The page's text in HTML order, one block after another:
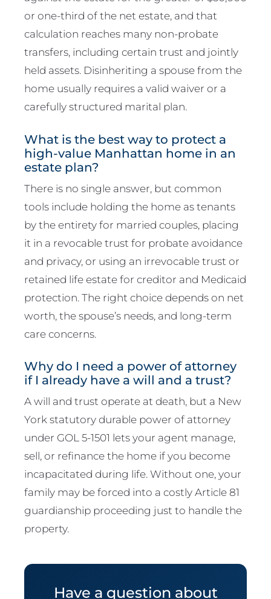
or one-third of the net estate, and that
calculation reaches many non-probate
transfers, including certain trust and jointly
held assets. Disinheriting a spouse from the
home usually requires a valid waiver or a
carefully structured marital plan.
What is the best way to protect a
high-value Manhattan home in an
estate plan?
There is no single answer, but common
tools include holding the home as tenants
by the entirety for married couples, placing
it in a revocable trust for probate avoidance
and privacy, or using an irrevocable trust or
retained life estate for creditor and Medicaid
protection. The right choice depends on net
worth, the spouse’s needs, and long-term
care concerns.
Why do I need a power of attorney
if I already have a will and a trust?
A will and trust operate at death, but a New
York statutory durable power of attorney
under GOL 5-1501 lets your agent manage,
sell, or refinance the home if you become
incapacitated during life. Without one, your
family may be forced into a costly Article 81
guardianship proceeding just to handle the
property.
Have a question about